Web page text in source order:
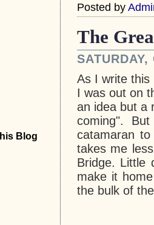
Blog
Posted by
The
As I write this
I was out on
an idea but a
coming".
catamaran
takes me
Bridge. Little
make it
the bulk of